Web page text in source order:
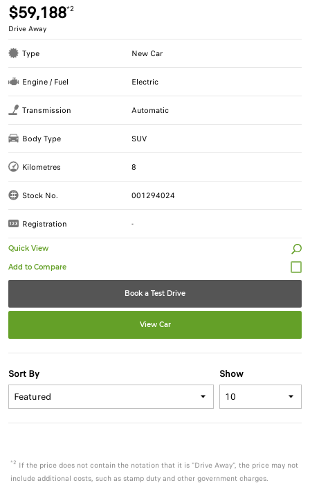
$59,188*2
Drive Away
Type New Car
Engine / Fuel Electric
Transmission Automatic
Body Type SUV
Kilometres 8
Stock No. 001294024
Registration -
Quick View
Book a Test Drive
View Car
Show
Sort By
*2 If the price does not contain the notation that it is "Drive Away", the price may not
include additional costs, such as stamp duty and other government charges.